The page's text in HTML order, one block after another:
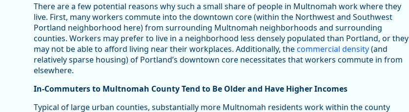
There are a few potential reasons why such a small share of people in Multnomah work where they
live. First, many workers commute into the downtown core (within the Northwest and Southwest
Portland neighborhood here) from surrounding Multnomah neighborhoods and surrounding
counties. Workers may prefer to live in a neighborhood less densely populated than Portland, or they
may not be able to afford living near their workplaces. Additionally, thecommercial density(and
relatively sparse housing) of Portland’s downtown core necessitates that workers commute in from
elsewhere.
In-Commuters to Multnomah County Tend to Be Older and Have Higher Incomes
Typical of large urban counties, substantially more Multnomah residents work within the county